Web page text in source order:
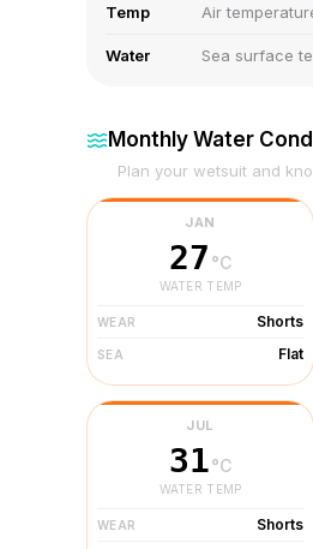
Temp Air
Water Sea surface
Monthly Water
Plan your wetsuit and
JAN
27 °C
WATER TEMP
WEAR Shorts
SEA Flat
JUL
31°C
WATER TEMP
WEAR
Shorts